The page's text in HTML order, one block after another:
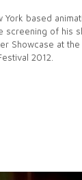
York based
screening of his
Showcase at the
2012.